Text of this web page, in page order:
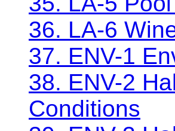
36. LA-6
37. ENV-1
38. ENV-2
Conditions